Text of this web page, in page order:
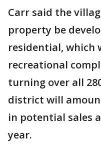
Carr said the
property be
residential, which
recreational
turning over all
district will
in potential sales
year.